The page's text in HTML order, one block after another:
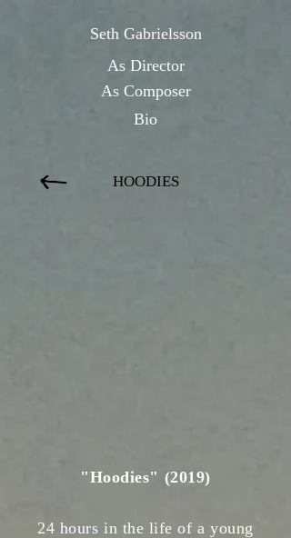
Seth Gabrielsson
As Director
As Composer
Bio
HOODIES
"Hoodies" (2019)
24 hours in the life of a young